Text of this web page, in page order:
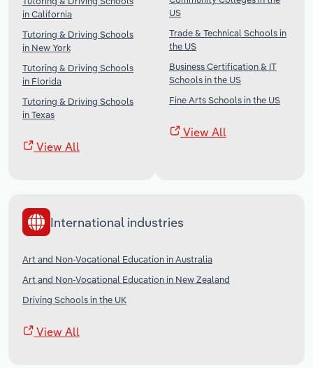
in California
Tutoring & Driving Schools
in New York
Tutoring & Driving Schools
in Florida
Tutoring & Driving Schools
in Texas
View All
US
Trade & Technical Schools in
the US
Business Certification & IT
Schools in the US
Fine Arts Schools in the US
View All
International industries
Art and Non-Vocational Education in Australia
Art and Non-Vocational Education in New Zealand
Driving Schools in the UK
View All